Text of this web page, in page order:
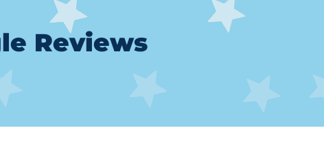
Reviews